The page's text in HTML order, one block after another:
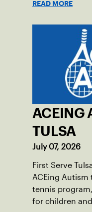
READ MORE
ACEING
TULSA
July 07, 2026
First Serve
ACEing
tennis
for children